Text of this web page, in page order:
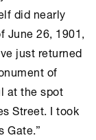
did nearly
June 26, 1901,
just returned
of
at the spot
Street. I took
Gate.”